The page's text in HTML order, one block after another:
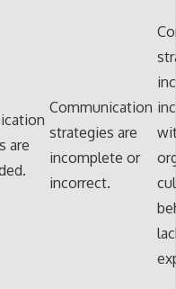
are
Communication
strategies are
incomplete or
incorrect.